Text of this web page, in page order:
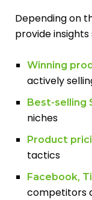
Depending on
provide insights
Winning
actively
Best-selling
niches
Product
tactics
Facebook,
competitors